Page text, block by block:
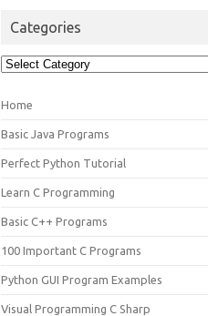
Categories
Categories
Home
Basic Java Programs
Perfect Python Tutorial
Learn C Programming
Basic C++ Programs
100 Important C Programs
Python GUI Program Examples
Visual Programming C Sharp